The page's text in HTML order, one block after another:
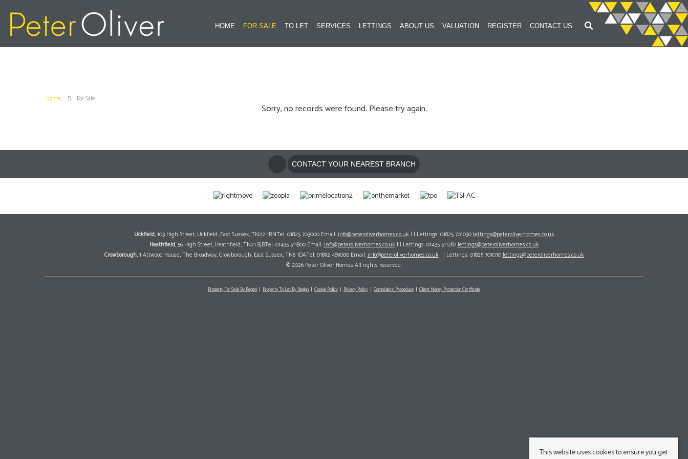
HOME FOR SALE TO LET SERVICES LETTINGS ABOUT US VALUATION REGISTER CONTACT US
Home For Sale
Sorry, no records were found. Please try again.
CONTACT YOUR NEAREST BRANCH
Uckfield, 103 High Street, Uckfield, East Sussex, TN22 1RNTel: 01825 703000 Email:info@peteroliverhomes.co.uk| | Lettings: 01825 701030lettings@peteroliverhomes.co.uk
Heathfield, 56 High Street, Heathfield, TN21 8JBTel: 01435 511800 Email:info@peteroliverhomes.co.uk| | Lettings: 01435 511287lettings@peteroliverhomes.co.uk
Crowborough, 1 Attwood House, The Broadway, Crowborough, East Sussex, TN6 1DATel: 01892 489000 Email:info@peteroliverhomes.co.uk| | Lettings: 01825 701030lettings@peteroliverhomes.co.uk
© 2026 Peter Oliver Homes All rights reserved.
Property For Sale By Region Property To Let By Region Cookie Policy Privacy Policy Complaints Procedure Client Money Protection Certificate
This website uses cookies to ensure you get